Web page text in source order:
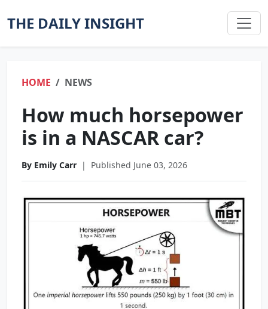
THE DAILY INSIGHT
HOME NEWS
How much horsepower
is in a NASCAR car?
By Emily Carr | Published June 03, 2026